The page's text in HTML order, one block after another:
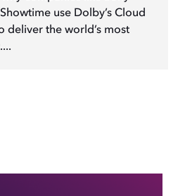
use Dolby’s Cloud
deliver the world’s most